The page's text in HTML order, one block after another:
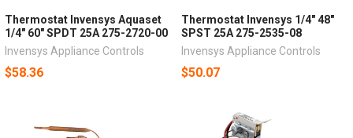
Thermostat Invensys Aquaset
1/4" 60" SPDT 25A 275-2720-00
Invensys Appliance Controls
$58.36
Thermostat Invensys 1/4" 48"
SPST 25A 275-2535-08
Invensys Appliance Controls
$50.07